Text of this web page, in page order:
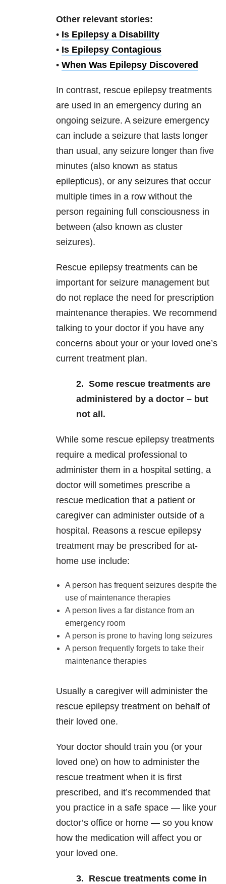
Other relevant stories:
• Is Epilepsy a Disability
• Is Epilepsy Contagious
• When Was Epilepsy Discovered
In contrast, rescue epilepsy treatments
are used in an emergency during an
ongoing seizure. A seizure emergency
can include a seizure that lasts longer
than usual, any seizure longer than five
minutes (also known as status
epilepticus), or any seizures that occur
multiple times in a row without the
person regaining full consciousness in
between (also known as cluster
seizures).
Rescue epilepsy treatments can be
important for seizure management but
do not replace the need for prescription
maintenance therapies. We recommend
talking to your doctor if you have any
concerns about your or your loved one’s
current treatment plan.
2. Some rescue treatments are
administered by a doctor – but
not all.
While some rescue epilepsy treatments
require a medical professional to
administer them in a hospital setting, a
doctor will sometimes prescribe a
rescue medication that a patient or
caregiver can administer outside of a
hospital. Reasons a rescue epilepsy
treatment may be prescribed for at-
home use include:
A person has frequent seizures despite the
use of maintenance therapies
A person lives a far distance from an
emergency room
A person is prone to having long seizures
A person frequently forgets to take their
maintenance therapies
Usually a caregiver will administer the
rescue epilepsy treatment on behalf of
their loved one.
Your doctor should train you (or your
loved one) on how to administer the
rescue treatment when it is first
prescribed, and it’s recommended that
you practice in a safe space — like your
doctor’s office or home — so you know
how the medication will affect you or
your loved one.
3. Rescue treatments come in